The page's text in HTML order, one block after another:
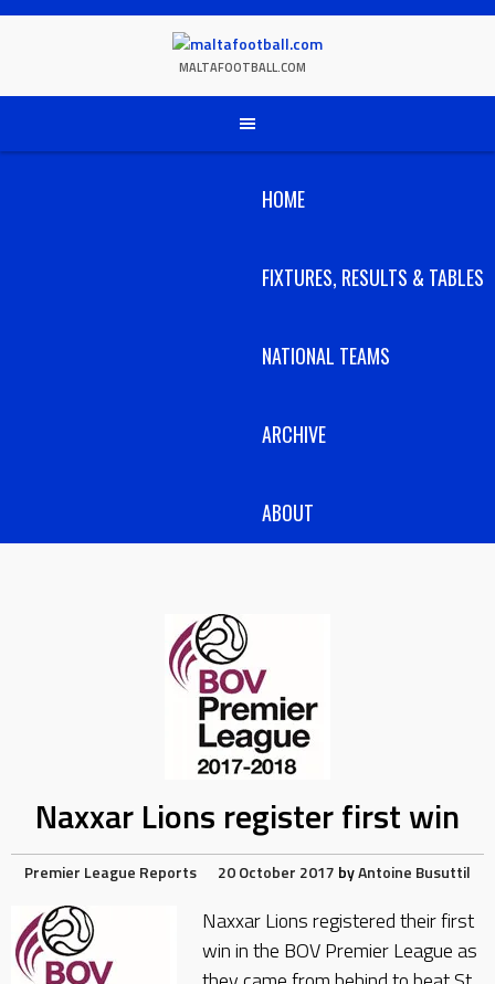
Skip
MALTAFOOTBALL.COM
HOME
FIXTURES, RESULTS & TABLES
NATIONAL TEAMS
ARCHIVE
ABOUT
Naxxar Lions register first win
Premier League Reports 20 October 2017 byAntoine Busuttil
Naxxar Lions registered their first
win in the BOV Premier League as